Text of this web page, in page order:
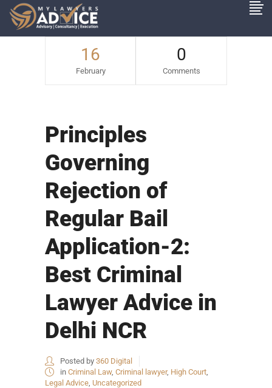
16
February
0
Comments
Principles
Governing
Rejection of
Regular Bail
Application-2:
Best Criminal
Lawyer Advice in
Delhi NCR
Posted by 360 Digital
in Criminal Law, Criminal lawyer, High Court,
Legal Advice, Uncategorized